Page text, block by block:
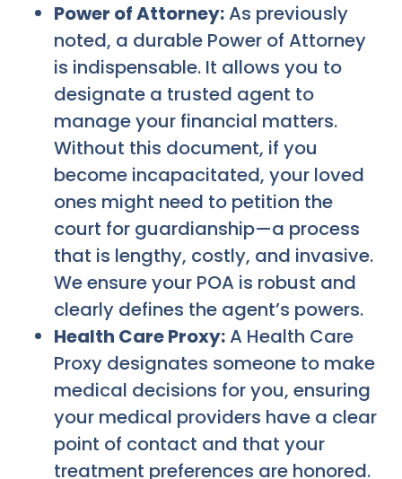
Power of Attorney:As previously
noted, a durable Power of Attorney
is indispensable. It allows you to
designate a trusted agent to
manage your financial matters.
Without this document, if you
become incapacitated, your loved
ones might need to petition the
court for guardianship—a process
that is lengthy, costly, and invasive.
We ensure your POA is robust and
clearly defines the agent’s powers.
Health Care Proxy:A Health Care
Proxy designates someone to make
medical decisions for you, ensuring
your medical providers have a clear
point of contact and that your
treatment preferences are honored.